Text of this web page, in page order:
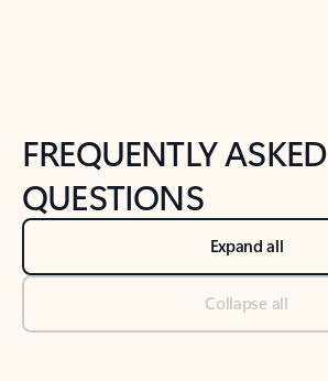
FREQUENTLY ASKED
QUESTIONS
Expand all
Collapse all